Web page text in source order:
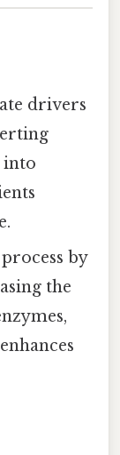
drivers
into
by
the